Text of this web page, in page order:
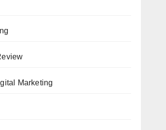
Marketing